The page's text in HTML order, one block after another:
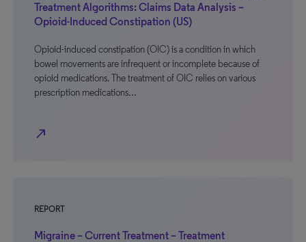
Treatment Algorithms: Claims Data Analysis –
Opioid-Induced Constipation (US)
Opioid-induced constipation (OIC) is a condition in which
bowel movements are infrequent or incomplete because of
opioid medications. The treatment of OIC relies on various
prescription medications…
north_east
REPORT
Migraine – Current Treatment – Treatment